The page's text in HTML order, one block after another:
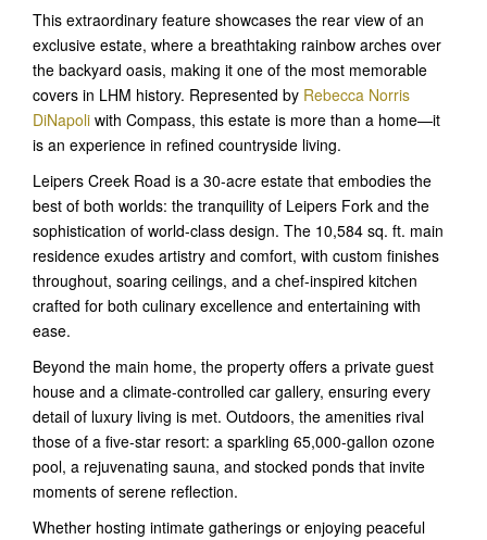
This extraordinary feature showcases the rear view of an
exclusive estate, where a breathtaking rainbow arches over
the backyard oasis, making it one of the most memorable
covers in LHM history. Represented by Rebecca Norris
DiNapoli with Compass, this estate is more than a home—it
is an experience in refined countryside living.
Leipers Creek Road is a 30-acre estate that embodies the
best of both worlds: the tranquility of Leipers Fork and the
sophistication of world-class design. The 10,584 sq. ft. main
residence exudes artistry and comfort, with custom finishes
throughout, soaring ceilings, and a chef-inspired kitchen
crafted for both culinary excellence and entertaining with
ease.
Beyond the main home, the property offers a private guest
house and a climate-controlled car gallery, ensuring every
detail of luxury living is met. Outdoors, the amenities rival
those of a five-star resort: a sparkling 65,000-gallon ozone
pool, a rejuvenating sauna, and stocked ponds that invite
moments of serene reflection.
Whether hosting intimate gatherings or enjoying peaceful